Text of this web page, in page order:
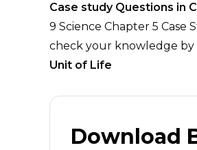
Case study Questions in
9 Science Chapter 5
check your knowledge by
Unit of Life
Download